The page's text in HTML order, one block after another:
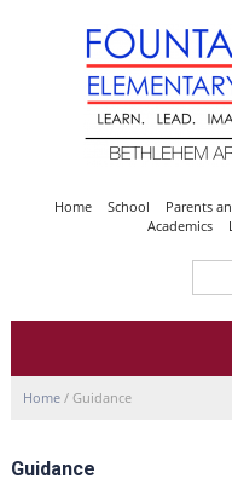
Home School Parents
Academics
Home / Guidance
Guidance